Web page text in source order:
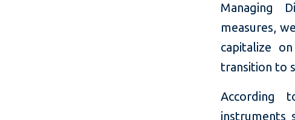
Managing
measures,
capitalize
transition to
According
instruments